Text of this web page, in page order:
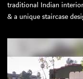
traditional Indian
& a unique staircase